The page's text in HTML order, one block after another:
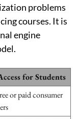
problems
courses. It is
engine
for Students
or paid consumer